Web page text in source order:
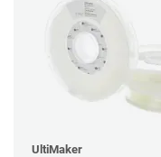
UltiMaker